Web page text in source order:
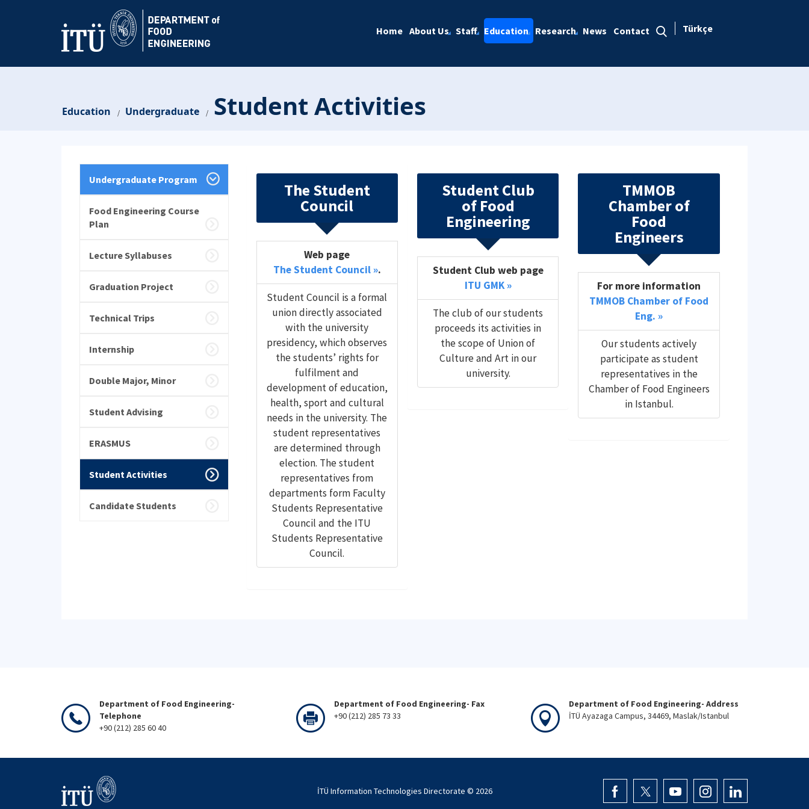
Home About Us Staff Education Research News Contact Türkçe
Education / Undergraduate / Student Activities
Undergraduate Program
Food Engineering Course
Plan
Lecture Syllabuses
Graduation Project
Technical Trips
Internship
Double Major, Minor
Student Advising
ERASMUS
Student Activities
Candidate Students
The Student
Council
Web page
The Student Council ».
Student Council is a formal
union directly associated
with the university
presidency, which observes
the students’ rights for
fulfilment and
development of education,
health, sport and cultural
needs in the university. The
student representatives
are determined through
election. The student
representatives from
departments form Faculty
Students Representative
Council and the ITU
Students Representative
Council.
Student Club
of Food
Engineering
Student Club web page
ITU GMK »
The club of our students
proceeds its activities in
the scope of Union of
Culture and Art in our
university.
TMMOB
Chamber of
Food
Engineers
For more information
TMMOB Chamber of Food
Eng. »
Our students actively
participate as student
representatives in the
Chamber of Food Engineers
in Istanbul.
Department of Food Engineering-
Telephone
+90 (212) 285 60 40
Department of Food Engineering- Fax
+90 (212) 285 73 33
Department of Food Engineering- Address
İTÜ Ayazaga Campus, 34469, Maslak/Istanbul
İTÜ Information Technologies Directorate © 2026